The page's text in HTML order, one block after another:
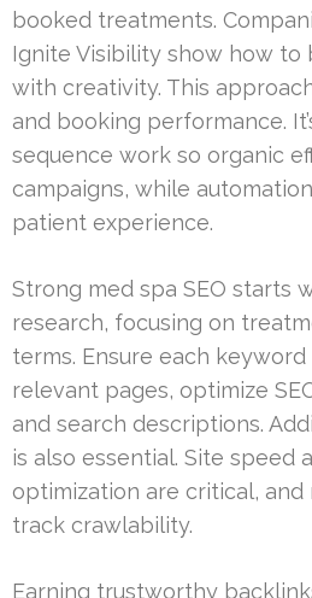
booked treatments.
Ignite Visibility show how to
with creativity. This
and booking performance.
sequence work so organic
campaigns, while
patient experience.
Strong med spa SEO starts
research, focusing on
terms. Ensure each
relevant pages, optimize
and search descriptions.
is also essential. Site speed
optimization are critical,
track crawlability.
Earning trustworthy